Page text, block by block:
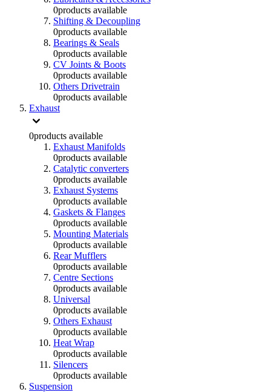
0products available
Shifting & Decoupling
0products available
Bearings & Seals
0products available
CV Joints & Boots
0products available
Others Drivetrain
0products available
Exhaust
0products available
Exhaust Manifolds
0products available
Catalytic converters
0products available
Exhaust Systems
0products available
Gaskets & Flanges
0products available
Mounting Materials
0products available
Rear Mufflers
0products available
Centre Sections
0products available
Universal
0products available
Others Exhaust
0products available
Heat Wrap
0products available
Silencers
0products available
Suspension